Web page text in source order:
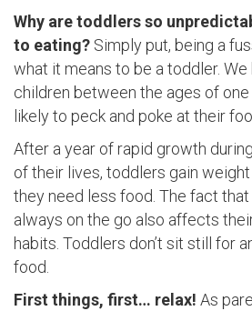
Why are toddlers so
to eating? Simply put, being a
what it means to be a toddler.
children between the ages of
likely to peck and poke at their
After a year of rapid growth
of their lives, toddlers gain
they need less food. The fact
always on the go also affects
habits. Toddlers don’t sit still for
food.
First things, first… relax! As